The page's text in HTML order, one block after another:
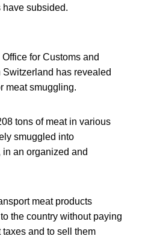
have subsided.
for Customs and
has revealed
meat smuggling.
tons of meat in various
smuggled into
an organized and
meat products
the country without paying
and to sell them